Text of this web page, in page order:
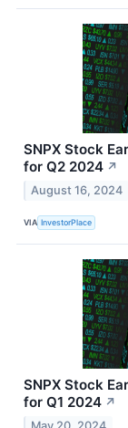
SNPX Stock
for Q2 2024 ↗
August 16, 2024
VIA InvestorPlace
SNPX Stock
for Q1 2024 ↗